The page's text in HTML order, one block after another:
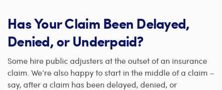
Has Your Claim Been Delayed,
Denied, or Underpaid?
Some hire public adjusters at the outset of an insurance
claim. We’re also happy to start in the middle of a claim –
say, after a claim has been delayed, denied, or